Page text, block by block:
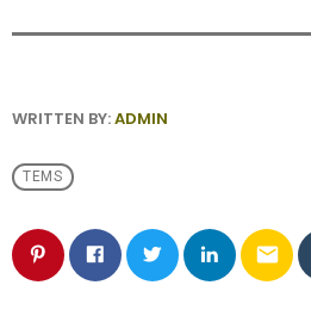
WRITTEN BY:ADMIN
TEMS
email